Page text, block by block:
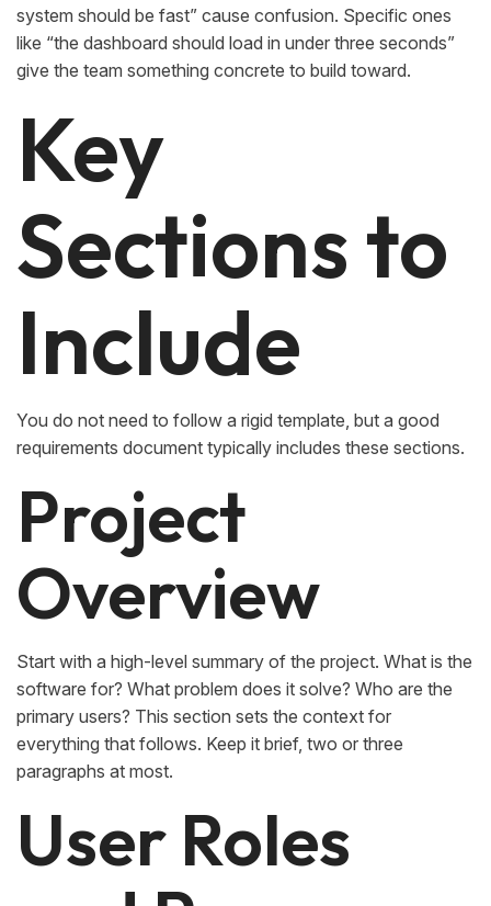
system should be fast” cause confusion. Specific ones
like “the dashboard should load in under three seconds”
give the team something concrete to build toward.
Key
Sections to
Include
You do not need to follow a rigid template, but a good
requirements document typically includes these sections.
Project
Overview
Start with a high-level summary of the project. What is the
software for? What problem does it solve? Who are the
primary users? This section sets the context for
everything that follows. Keep it brief, two or three
paragraphs at most.
User Roles